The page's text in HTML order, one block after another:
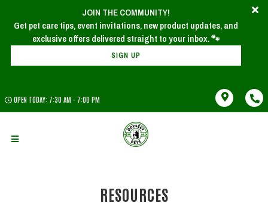
JOIN THE COMMUNITY!
Get pet care tips, event invitations, new product updates, and
exclusive offers delivered straight to your inbox. 🐾
SIGN UP
OPEN TODAY: 7:30 AM - 7:00 PM
RESOURCES